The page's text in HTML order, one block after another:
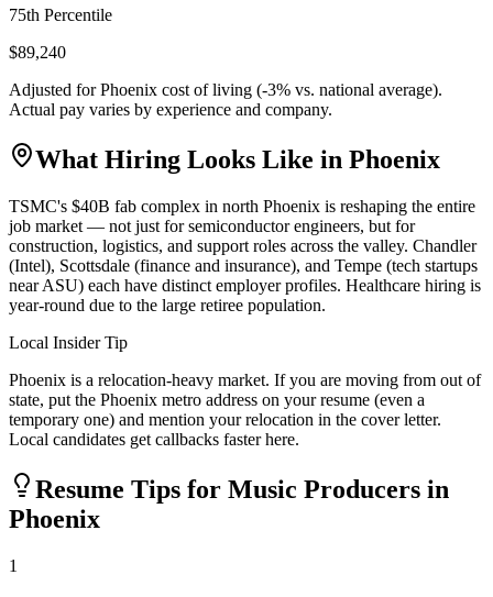
75th Percentile
$89,240
Adjusted forPhoenix cost of living (-3% vs. national average).
Actual pay varies by experience and company.
What Hiring Looks Like in Phoenix
TSMC's $40B fab complex in north Phoenix is reshaping the entire
job market — not just for semiconductor engineers, but for
construction, logistics, and support roles across the valley. Chandler
(Intel), Scottsdale (finance and insurance), and Tempe (tech startups
near ASU) each have distinct employer profiles. Healthcare hiring is
year-round due to the large retiree population.
Local Insider Tip
Phoenix is a relocation-heavy market. If you are moving from out of
state, put the Phoenix metro address on your resume (even a
temporary one) and mention your relocation in the cover letter.
Local candidates get callbacks faster here.
Resume Tips for Music Producers in
Phoenix
1